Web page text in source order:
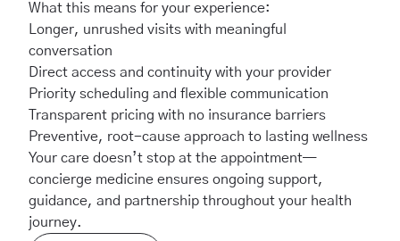
What this means for your experience:
Longer, unrushed visits with meaningful
conversation
Direct access and continuity with your provider
Priority scheduling and flexible communication
Transparent pricing with no insurance barriers
Preventive, root-cause approach to lasting wellness
Your care doesn’t stop at the appointment—
concierge medicine ensures ongoing support,
guidance, and partnership throughout your health
journey.